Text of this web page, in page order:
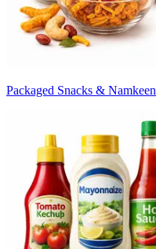
Packaged Snacks & Namkeen